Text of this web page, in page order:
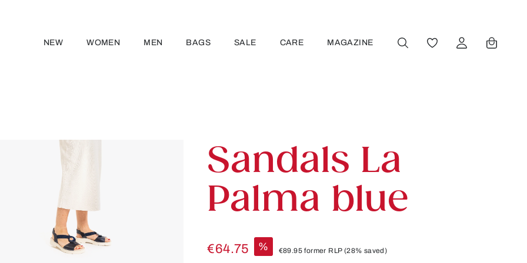
NEW WOMEN MEN BAGS SALE CARE MAGAZINE YOU HAVE 0
Sandals La
Palma blue
€64.75 % €89.95former RLP (28% saved)